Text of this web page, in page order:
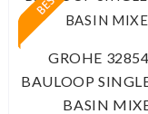
GROHE
BAULOOP
BASIN